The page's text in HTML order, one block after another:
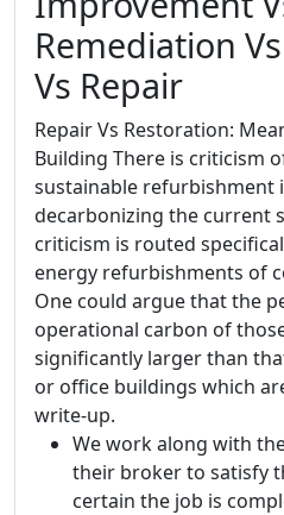
Remediation
Vs Repair
Repair Vs Restoration:
Building There is criticism
sustainable refurbishment
decarbonizing the current
criticism is routed
energy refurbishments of
One could argue that the
operational carbon of
significantly larger than
or office buildings which
write-up.
We work along with
their broker to satisfy
certain the job is